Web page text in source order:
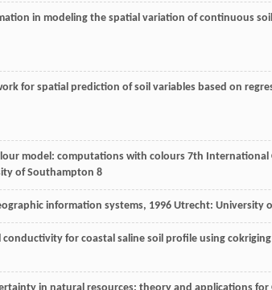
in modeling the spatial variation of continuous
for spatial prediction of soil variables based on
model: computations with colours 7th International
of Southampton 8
information systems, 1996 Utrecht: University
conductivity for coastal saline soil profile using